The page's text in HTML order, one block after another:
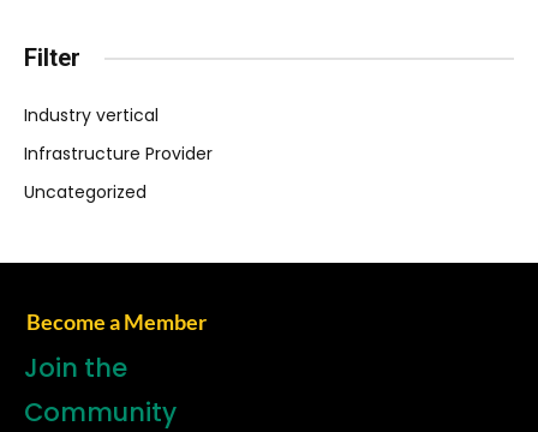
Filter
Industry vertical
Infrastructure Provider
Uncategorized
Become a Member
Join the
Community